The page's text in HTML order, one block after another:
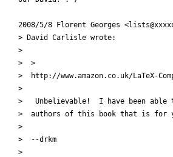
2008/5/8 Florent Georges
> David Carlisle wrote:
>
>  >
>  http://www.amazon.co.uk/LaTeX-
>
>   Unbelievable!  I have been able
>  authors of this book that is for
>
>  --drkm
>